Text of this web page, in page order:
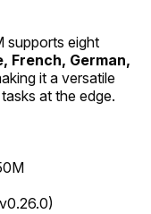
supports eight
French, German,
it a versatile
at the edge.